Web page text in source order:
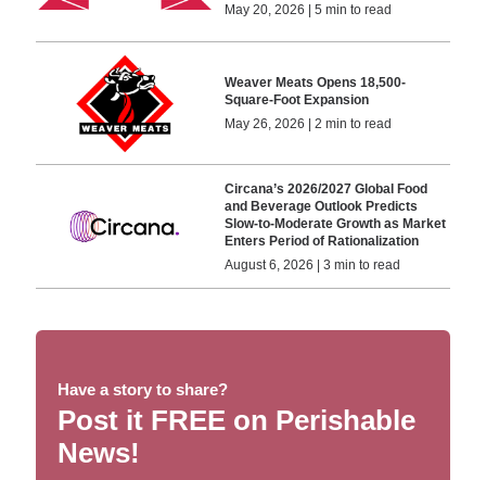
May 20, 2026 | 5 min to read
Weaver Meats Opens 18,500-
Square-Foot Expansion
May 26, 2026 | 2 min to read
Circana’s 2026/2027 Global Food
and Beverage Outlook Predicts
Slow-to-Moderate Growth as Market
Enters Period of Rationalization
August 6, 2026 | 3 min to read
Have a story to share?
Post it FREE on Perishable
News!